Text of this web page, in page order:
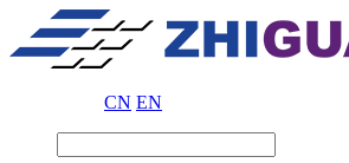
CN EN